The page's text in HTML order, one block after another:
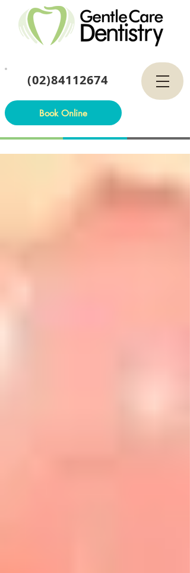
(02)84112674
Book Online